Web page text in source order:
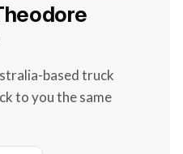
based truck
to you the same